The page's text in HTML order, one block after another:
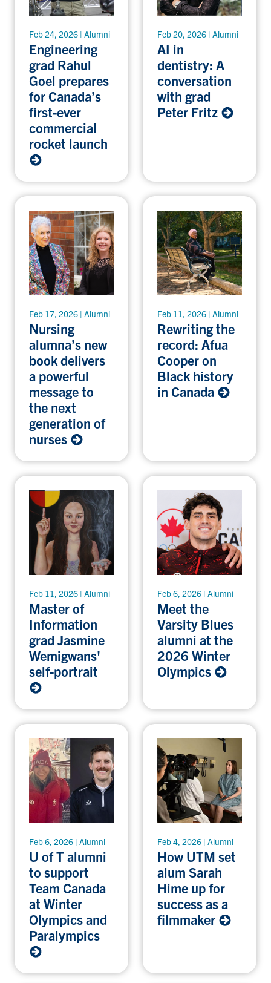
Feb 24, 2026 | Alumni
Engineering
grad Rahul
Goel prepares
for Canada’s
first-ever
commercial
rocket launch
Feb 20, 2026 | Alumni
AI in
dentistry: A
conversation
with grad
Peter Fritz
Feb 17, 2026 | Alumni
Nursing
alumna’s new
book delivers
a powerful
message to
the next
generation of
nurses
Feb 11, 2026 | Alumni
Rewriting the
record: Afua
Cooper on
Black history
in Canada
Feb 11, 2026 | Alumni
Master of
Information
grad Jasmine
Wemigwans'
self-portrait
Feb 6, 2026 | Alumni
Meet the
Varsity Blues
alumni at the
2026 Winter
Olympics
Feb 6, 2026 | Alumni
U of T alumni
to support
Team Canada
at Winter
Olympics and
Paralympics
Feb 4, 2026 | Alumni
How UTM set
alum Sarah
Hime up for
success as a
filmmaker